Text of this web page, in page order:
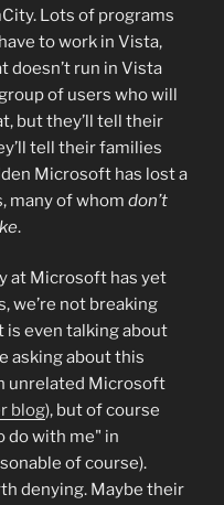
Lots of programs
to work in Vista,
doesn’t run in Vista
of users who will
but they’ll tell their
tell their families
Microsoft has lost a
many of whom don’t
.
at Microsoft has yet
we’re not breaking
is even talking about
asking about this
unrelated Microsoft
blog), but of course
do with me" in
of course).
denying. Maybe their